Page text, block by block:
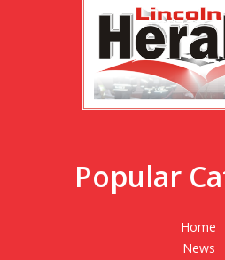
Popular
Home
News